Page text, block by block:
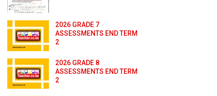
2026 GRADE 7
ASSESSMENTS END TERM
2
2026 GRADE 8
ASSESSMENTS END TERM
2